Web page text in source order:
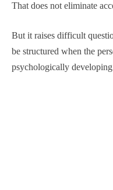
That does not eliminate
But it raises difficult
be structured when the
psychologically